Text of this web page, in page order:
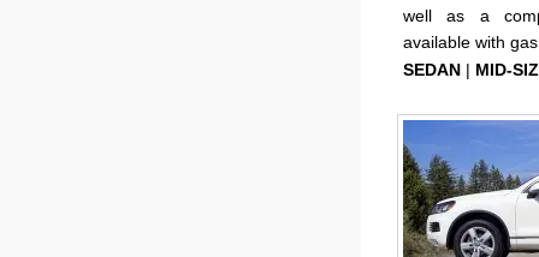
well as a
available with
SEDAN | MID-